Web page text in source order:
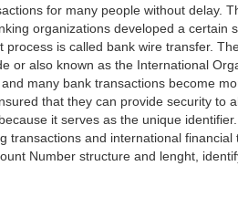
for many people without delay.
organizations developed a certain
is called bank wire transfer.
or also known as the International
many bank transactions become
that they can provide security to
it serves as the unique
transactions and international
Number structure and lenght,